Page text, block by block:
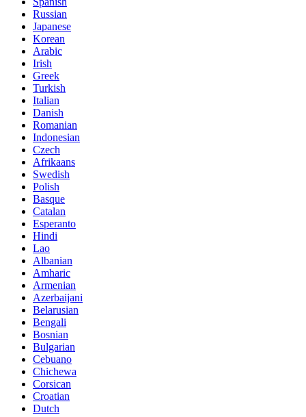
Russian
Japanese
Korean
Arabic
Irish
Greek
Turkish
Italian
Danish
Romanian
Indonesian
Czech
Afrikaans
Swedish
Polish
Basque
Catalan
Esperanto
Hindi
Lao
Albanian
Amharic
Armenian
Azerbaijani
Belarusian
Bengali
Bosnian
Bulgarian
Cebuano
Chichewa
Corsican
Croatian
Dutch